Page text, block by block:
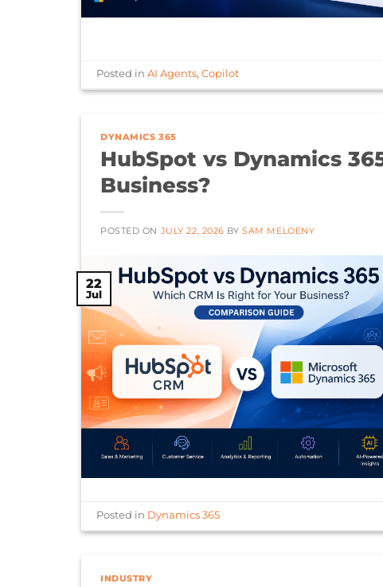
Posted inAI Agents,Copilot
DYNAMICS 365
HubSpot vs Dynamics
Business?
POSTED ON JULY 22, 2026 BYSAM MELOENY
22
Jul
Posted in Dynamics 365
INDUSTRY